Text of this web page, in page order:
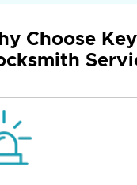
Choose